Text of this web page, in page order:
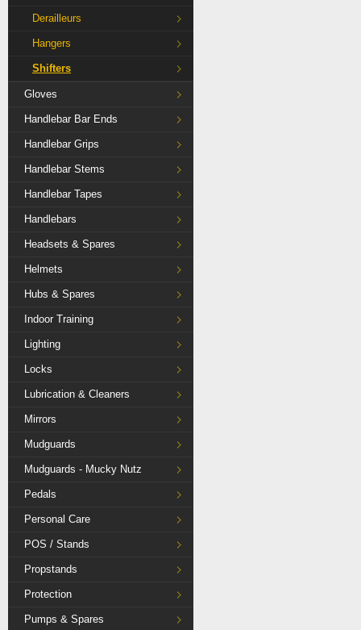
Derailleurs
Hangers
Shifters
Gloves
Handlebar Bar Ends
Handlebar Grips
Handlebar Stems
Handlebar Tapes
Handlebars
Headsets & Spares
Helmets
Hubs & Spares
Indoor Training
Lighting
Locks
Lubrication & Cleaners
Mirrors
Mudguards
Mudguards - Mucky Nutz
Pedals
Personal Care
POS / Stands
Propstands
Protection
Pumps & Spares